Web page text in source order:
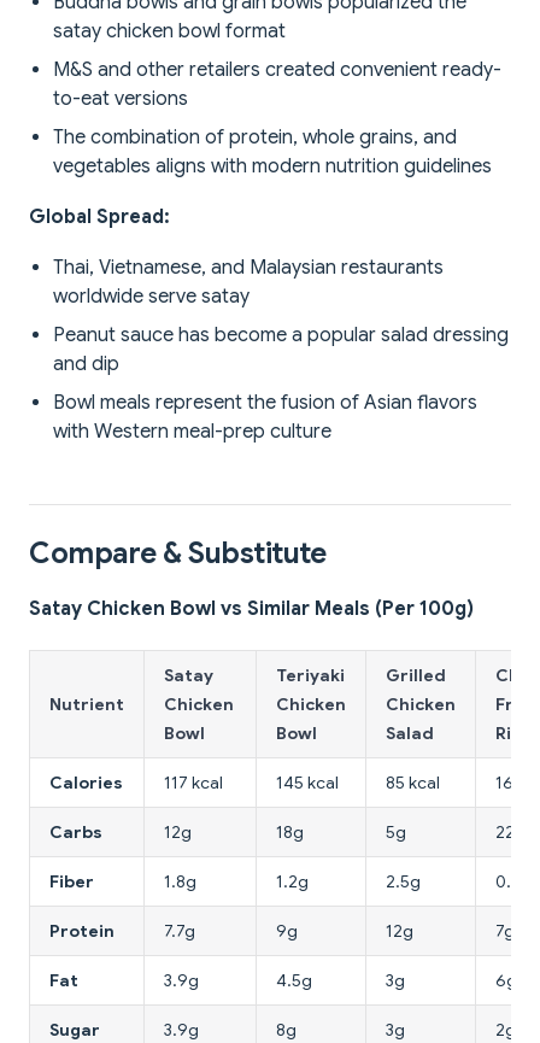
satay chicken bowl format
M&S and other retailers created convenient ready-
to-eat versions
The combination of protein, whole grains, and
vegetables aligns with modern nutrition guidelines
Global Spread:
Thai, Vietnamese, and Malaysian restaurants
worldwide serve satay
Peanut sauce has become a popular salad dressing
and dip
Bowl meals represent the fusion of Asian flavors
with Western meal-prep culture
Compare & Substitute
Satay Chicken Bowl vs Similar Meals (Per 100g)
Nutrient
Satay
Chicken
Bowl
Teriyaki
Chicken
Bowl
Grilled
Chicken
Salad
Fried
Rice
Calories 117 kcal 145 kcal 85 kcal 168
Carbs 12g 18g 5g 22g
Fiber 1.8g 1.2g 2.5g 0.8g
Protein 7.7g 9g 12g 7g
Fat 3.9g 4.5g 3g 6g
Sugar 3.9g 8g 3g 2g